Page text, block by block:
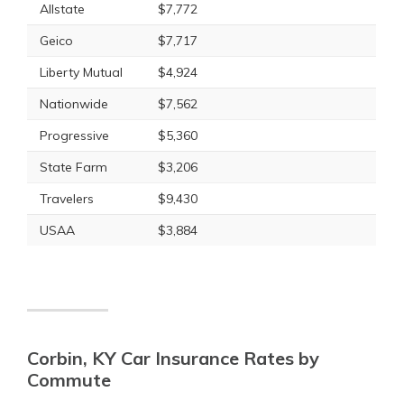
Allstate
$7,772
Geico
$7,717
Liberty Mutual
$4,924
Nationwide
$7,562
Progressive
$5,360
State Farm
$3,206
Travelers
$9,430
USAA
$3,884
Corbin, KY Car Insurance Rates by
Commute